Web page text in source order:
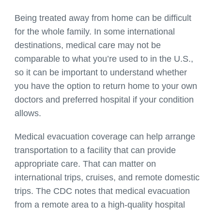
Being treated away from home can be difficult
for the whole family. In some international
destinations, medical care may not be
comparable to what you’re used to in the U.S.,
so it can be important to understand whether
you have the option to return home to your own
doctors and preferred hospital if your condition
allows.
Medical evacuation coverage can help arrange
transportation to a facility that can provide
appropriate care. That can matter on
international trips, cruises, and remote domestic
trips. The CDC notes that medical evacuation
from a remote area to a high-quality hospital